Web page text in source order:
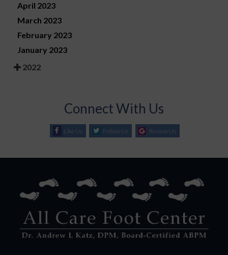
April 2023
March 2023
February 2023
January 2023
2022
Connect With Us
Like Us Follow Us Review Us